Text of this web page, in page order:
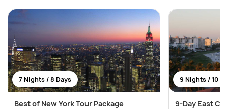
7 Nights / 8 Days
Best of New York Tour Package
9 Nights / 10
9-Day East